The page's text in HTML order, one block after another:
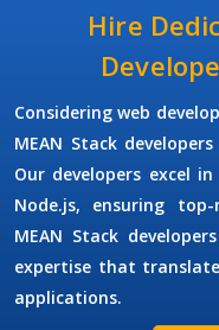
Hire
Considering web
MEAN Stack
Our developers excel
Node.js, ensuring
MEAN Stack
expertise that
applications.